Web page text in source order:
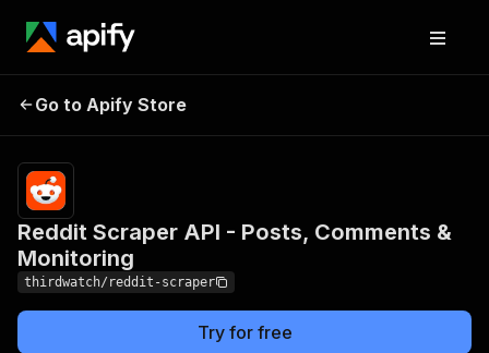
Posts, Comments &
Monitoring
results
Go to Apify Store
Reddit Scraper API - Posts, Comments &
Monitoring
thirdwatch/reddit-scraper
Try for free